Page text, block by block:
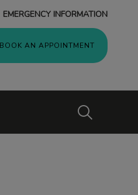
EMERGENCY INFORMATION
BOOK AN APPOINTMENT